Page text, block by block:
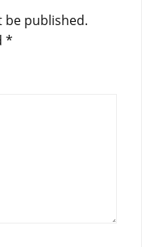
be published.
*